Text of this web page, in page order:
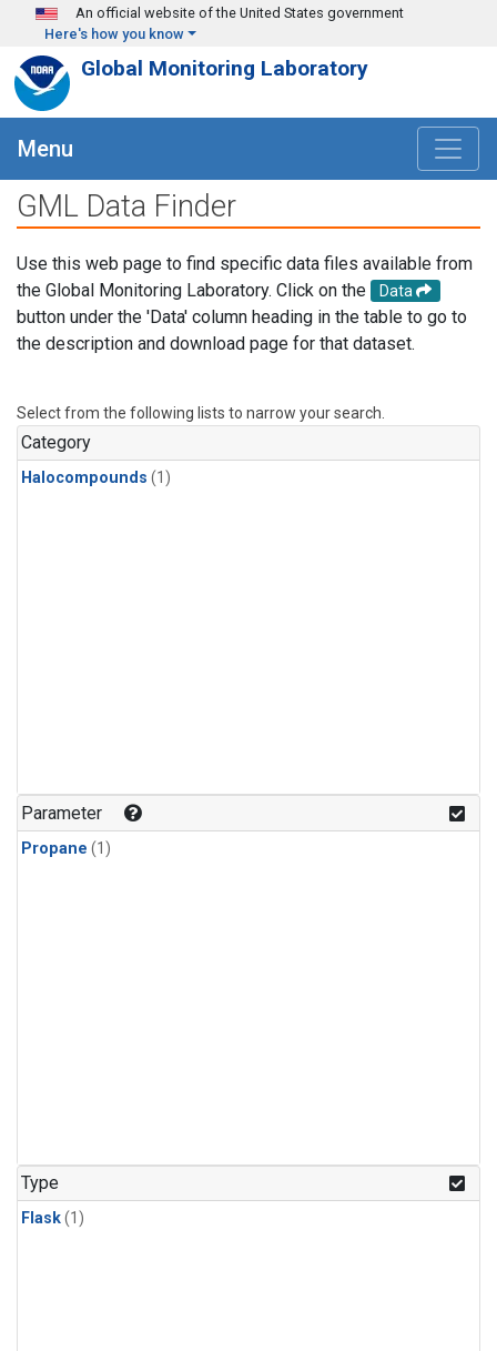
Skip to main content
An official website of the United States government
Here's how you know
Global Monitoring Laboratory
Menu
GML Data Finder
Use this web page to find specific data files available from
the Global Monitoring Laboratory. Click on the
Data
button under the 'Data' column heading in the table to go to
the description and download page for that dataset.
Select from the following lists to narrow your search.
Category
Halocompounds (1)
Parameter
Propane (1)
Type
Flask(1)